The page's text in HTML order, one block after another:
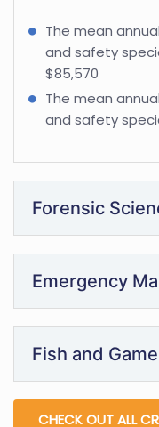
The mean
and safety
$85,570
The mean
and safety
Forensic
Emergency
Fish and
CHECK OUT ALL